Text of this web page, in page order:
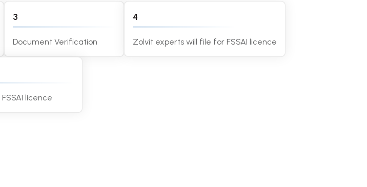
3
Document Verification
4
Zolvit experts will file for FSSAI licence
licence